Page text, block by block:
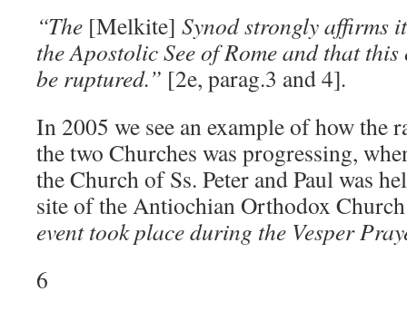
“The [Melkite] Synod strongly affirms
the Apostolic See of Rome and that
be ruptured.” [2e, parag.3 and 4].
In 2005 we see an example of how the
the two Churches was progressing,
the Church of Ss. Peter and Paul was
site of the Antiochian Orthodox
event took place during the Vesper
6